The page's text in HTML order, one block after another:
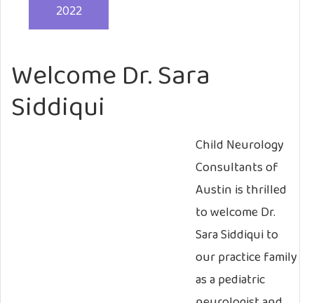
Welcome Dr. Sara
Siddiqui
2022
Child Neurology
Consultants of
Austin is thrilled
to welcome Dr.
Sara Siddiqui to
our practice family
as a pediatric